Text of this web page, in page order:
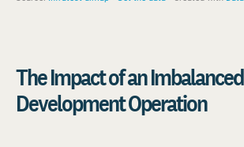
The Impact of an Imbalanced
Development Operation